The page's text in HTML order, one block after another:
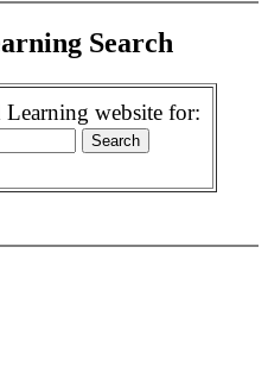
Search
Learning website for: